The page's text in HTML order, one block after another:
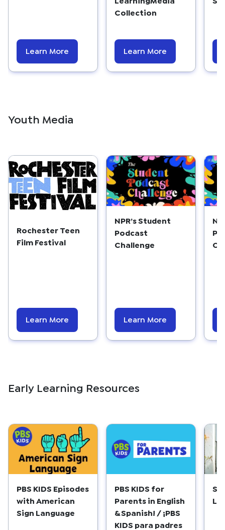
Learn More
Collection
Learn More
Youth Media
Rochester Teen
Film Festival
Learn More
NPR’s Student
Podcast
Challenge
Learn More
Early Learning Resources
PBS KIDS Episodes
with American
Sign Language
PBS KIDS for
Parents in English
& Spanish! / ¡PBS
KIDS para padres